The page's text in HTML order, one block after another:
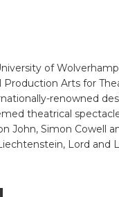
of
Production Arts for
renowned
theatrical
John, Simon Cowell
Lord and